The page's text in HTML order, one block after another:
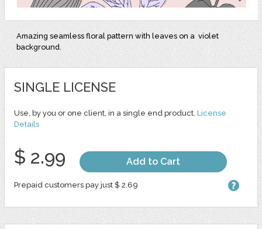
Amazing seamless floral pattern with leaves on a violet
background.
SINGLE LICENSE
Use, by you or one client, in a single end product. License
Details
$ 2.99 Add to Cart
Prepaid customers pay just $ 2.69